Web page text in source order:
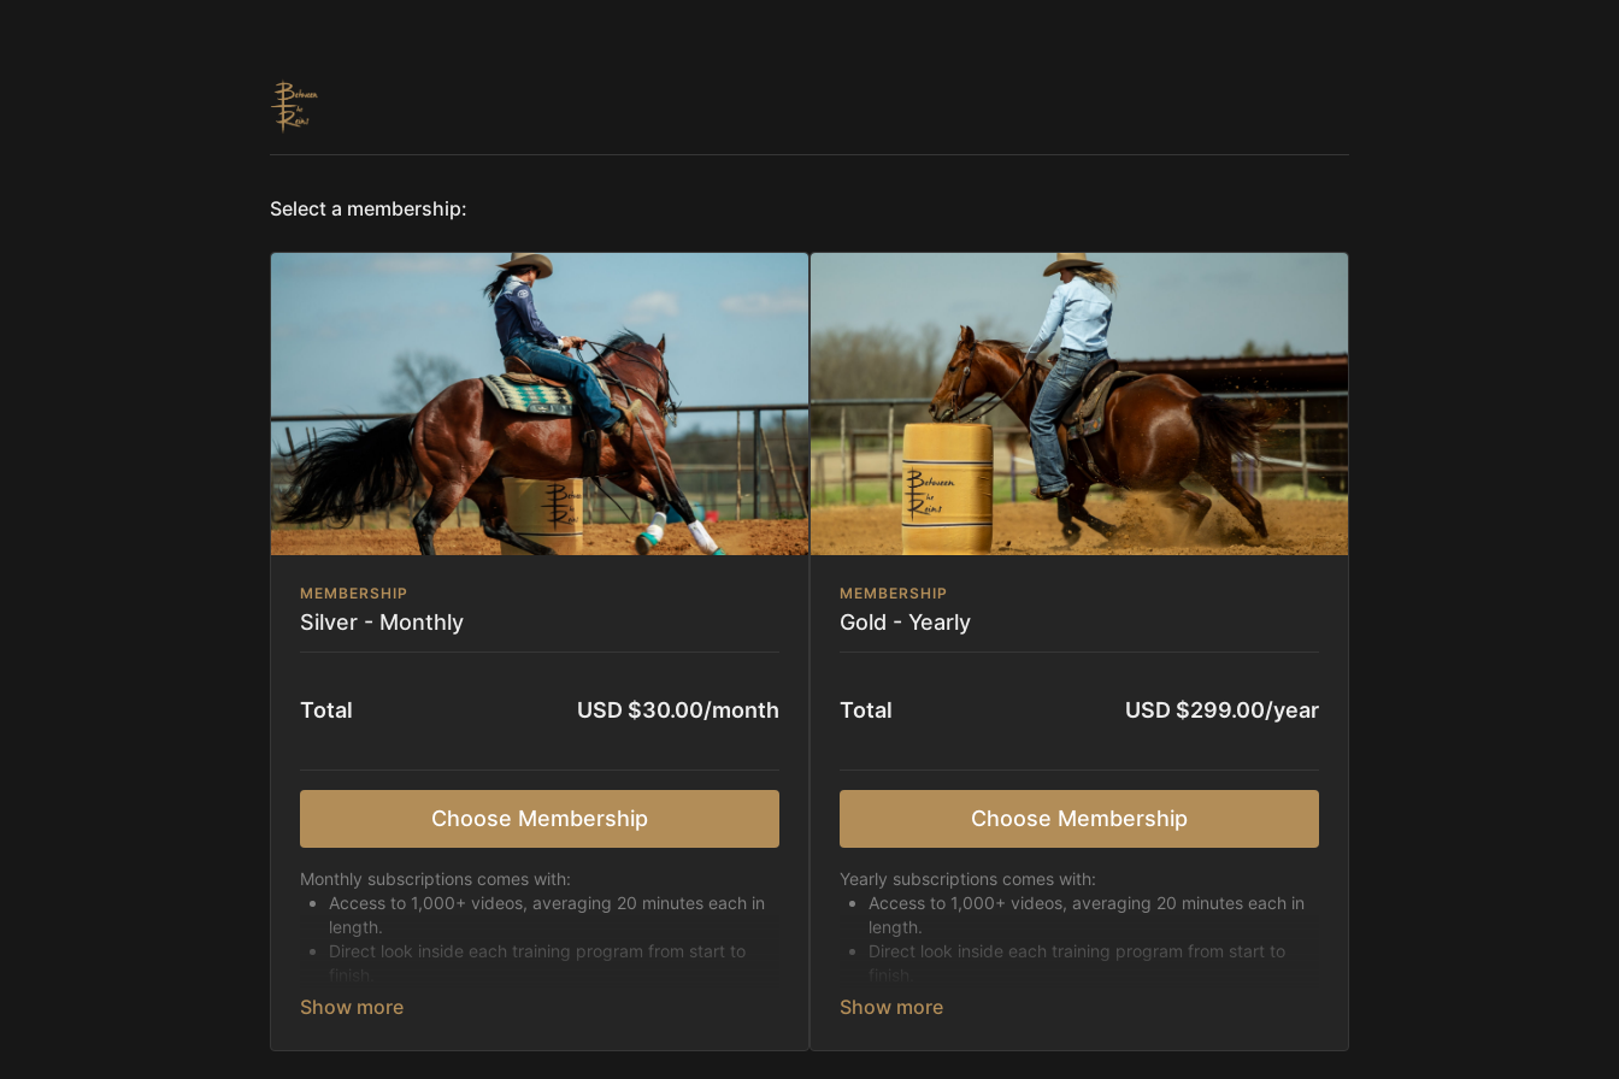
Select a membership:
MEMBERSHIP
Silver - Monthly
Total USD $30.00/month
Choose Membership
Monthly subscriptions comes with:
Access to 1,000+ videos, averaging 20 minutes each in
length.
Direct look inside each training program from start to
Receive 5 new videos each week.
Basic skills
MEMBERSHIP
Gold - Yearly
Total USD $299.00/year
Choose Membership
Yearly subscriptions comes with:
Access to 1,000+ videos, averaging 20 minutes each in
length.
Direct look inside each training program from start to
Receive 5 new videos each week.
Basic skills